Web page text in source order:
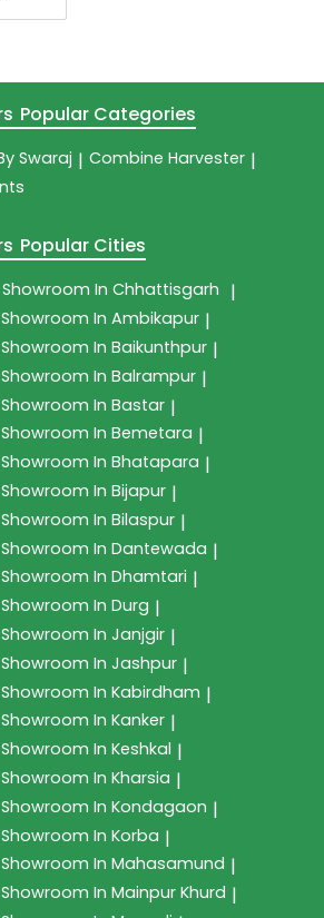
Popular Categories
Swaraj | Combine Harvester |
Popular Cities
Showroom In Chhattisgarh |
Showroom In Ambikapur |
Showroom In Baikunthpur |
Showroom In Balrampur |
Showroom In Bastar |
Showroom In Bemetara |
Showroom In Bhatapara |
Showroom In Bijapur |
Showroom In Bilaspur |
Showroom In Dantewada |
Showroom In Dhamtari |
Showroom In Durg |
Showroom In Janjgir |
Showroom In Jashpur |
Showroom In Kabirdham |
Showroom In Kanker |
Showroom In Keshkal |
Showroom In Kharsia |
Showroom In Kondagaon |
Showroom In Korba |
Showroom In Mahasamund |
Showroom In Mainpur Khurd |